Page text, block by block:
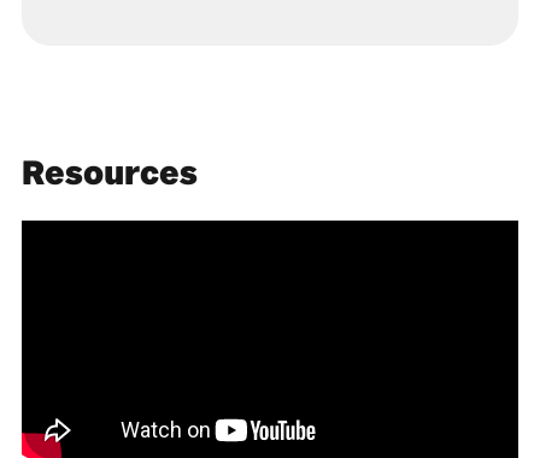
Resources